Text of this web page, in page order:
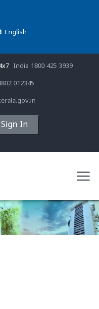
English
India 1800 425 3939
012345
Sign In